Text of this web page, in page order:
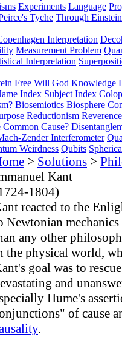
Experiments Language
Tyche Through
Interpretation
Measurement Problem
Interpretation
Free Will God Knowledge
Index Subject Index
Biosemiotics Biosphere
Reductionism
Common Cause?
Zender Interferometer
Weirdness Qubits
> Solutions >
Kant
1804)
reacted to the
Newtonian
any other
the physical world,
goal was to
and
Hume's
of cause
.